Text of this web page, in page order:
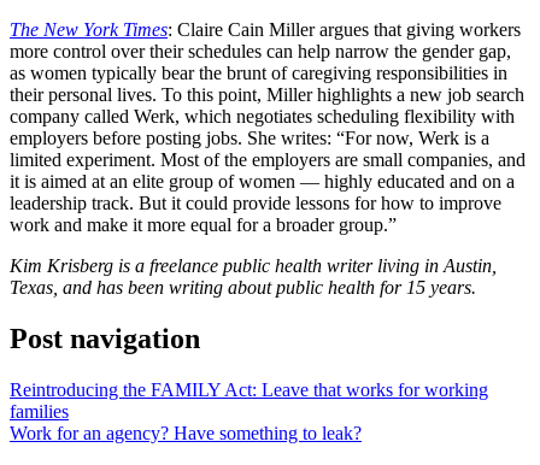
The New York Times: Claire Cain Miller argues that giving workers
more control over their schedules can help narrow the gender gap,
as women typically bear the brunt of caregiving responsibilities in
their personal lives. To this point, Miller highlights a new job search
company called Werk, which negotiates scheduling flexibility with
employers before posting jobs. She writes: “For now, Werk is a
limited experiment. Most of the employers are small companies, and
it is aimed at an elite group of women — highly educated and on a
leadership track. But it could provide lessons for how to improve
work and make it more equal for a broader group.”
Kim Krisberg is a freelance public health writer living in Austin,
Texas, and has been writing about public health for 15 years.
Post navigation
Reintroducing the FAMILY Act: Leave that works for working
families
Work for an agency? Have something to leak?